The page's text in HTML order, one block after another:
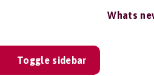
Whats
Toggle sidebar